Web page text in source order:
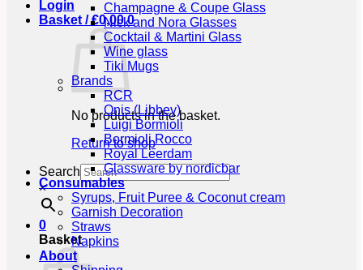
Login
Basket /€0,00 0
No products in the basket.
Return to shop
Search
×
0
Basket
Champagne & Coupe Glass
Nick and Nora Glasses
Cocktail & Martini Glass
Wine glass
Tiki Mugs
Brands
RCR
Onis (Libbey)
Luigi Bormioli
Bormioli Rocco
Royal Leerdam
Glassware by nordicbar
Consumables
Syrups, Fruit Puree & Coconut cream
Garnish Decoration
Straws
Napkins
About